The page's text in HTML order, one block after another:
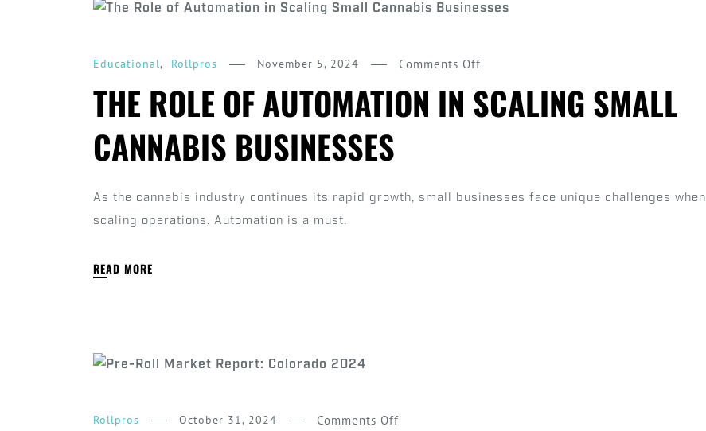
Machine
Educational, Rollpros November 5, 2024 Comments Offon
Role
Scaling
THE ROLE OF AUTOMATION IN SCALING SMALL
CANNABIS BUSINESSES
As the cannabis industry continues its rapid growth, small businesses face unique challenges when
scaling operations. Automation is a must.
READ MORE
Rollpros October 31, 2024 Comments Off